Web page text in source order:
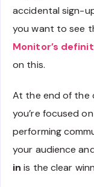
accidental sign-
you want to see
Monitor’s
on this.
At the end of the
you’re focused
performing
your audience
in is the clear